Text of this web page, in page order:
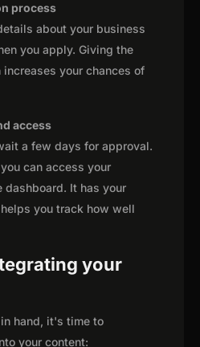
process
about your business
you apply. Giving the
your chances of
access
a few days for approval.
can access your
dashboard. It has your
you track how well
your
hand, it's time to
your content: